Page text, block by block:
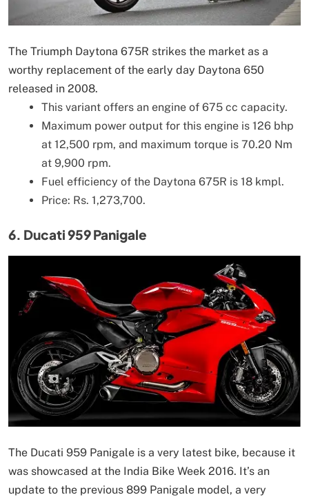
The Triumph Daytona 675R strikes the market as a
worthy replacement of the early day Daytona 650
released in 2008.
This variant offers an engine of 675 cc capacity.
Maximum power output for this engine is 126 bhp
at 12,500 rpm, and maximum torque is 70.20 Nm
at 9,900 rpm.
Fuel efficiency of the Daytona 675R is 18 kmpl.
Price: Rs. 1,273,700.
6. Ducati 959 Panigale
The Ducati 959 Panigale is a very latest bike, because it
was showcased at the India Bike Week 2016. It’s an
update to the previous 899 Panigale model, a very